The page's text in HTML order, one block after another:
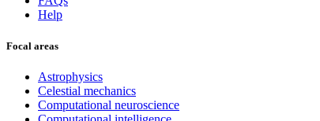
Help
Focal areas
Astrophysics
Celestial mechanics
Computational neuroscience